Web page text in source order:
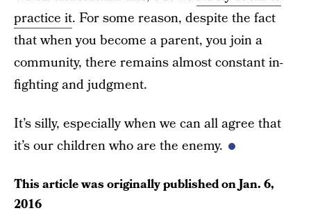
practice it. For some reason, despite the fact
that when you become a parent, you join a
community, there remains almost constant in-
fighting and judgment.
It’s silly, especially when we can all agree that
it’s our children who are the enemy.
This article was originally published onJan. 6,
2016